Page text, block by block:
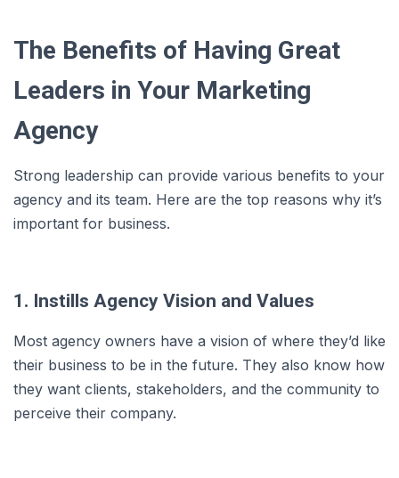
The Benefits of Having Great
Leaders in Your Marketing
Agency
Strong leadership can provide various benefits to your
agency and its team. Here are the top reasons why it’s
important for business.
1. Instills Agency Vision and Values
Most agency owners have a vision of where they’d like
their business to be in the future. They also know how
they want clients, stakeholders, and the community to
perceive their company.